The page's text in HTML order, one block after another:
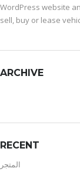
WordPress website
sell, buy or lease
ARCHIVE
RECENT
المتجر